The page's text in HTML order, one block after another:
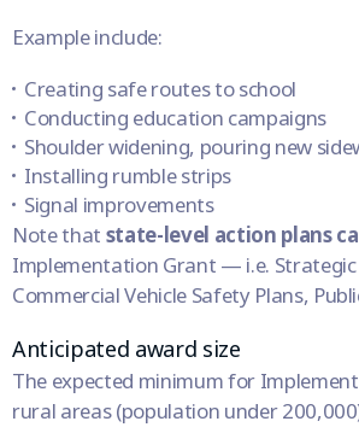
Example include:
Creating safe routes to school
Conducting education campaigns
Shoulder widening, pouring new
Installing rumble strips
Signal improvements
Note that state-level action plans
Implementation Grant — i.e.
Commercial Vehicle Safety Plans,
Anticipated award size
The expected minimum for
rural areas (population under